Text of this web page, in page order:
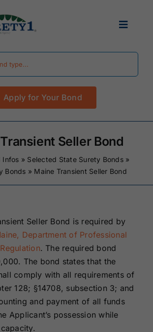
Toggle
Guides
Bonds
Apply for Your Bond
Seller Bond
Infos » Selected State Surety Bonds»
Bonds » Maine Transient Seller Bond
Seller Bond is required by
Department of Professional
. The required bond
The bond states that the
comply with all requirements of
128; §14708, subsection 3; and
and payment of all funds
Applicant’s possession while